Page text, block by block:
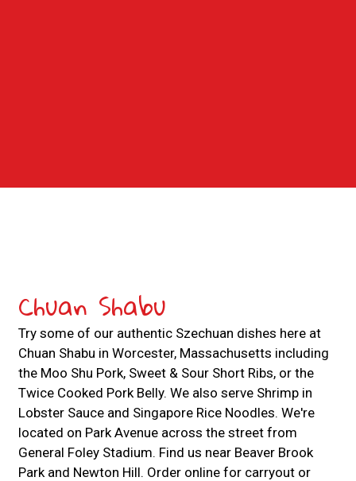
Chuan Shabu
Try some of our authentic Szechuan dishes here at
Chuan Shabu in Worcester, Massachusetts including
the Moo Shu Pork, Sweet & Sour Short Ribs, or the
Twice Cooked Pork Belly. We also serve Shrimp in
Lobster Sauce and Singapore Rice Noodles. We're
located on Park Avenue across the street from
General Foley Stadium. Find us near Beaver Brook
Park and Newton Hill. Order online for carryout or